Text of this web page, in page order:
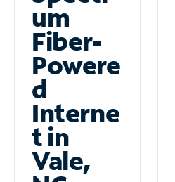
um
Fiber-
Powere
d
Interne
t in
Vale,